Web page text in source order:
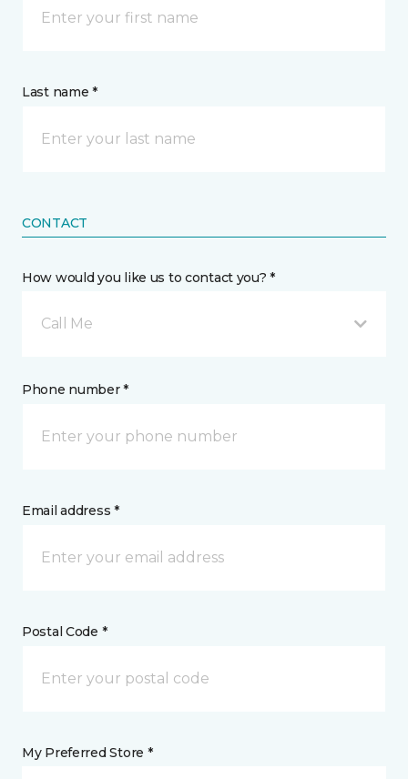
Last name *
CONTACT
How would you like us to contact you? *
Call Me
Phone number *
Email address *
Postal Code *
My Preferred Store *